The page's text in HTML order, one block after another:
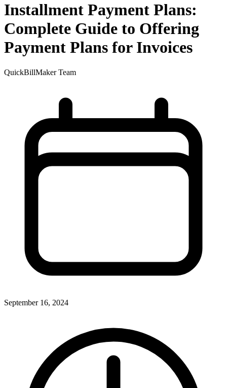
Installment Payment Plans:
Complete Guide to Offering
Payment Plans for Invoices
QuickBillMaker Team
September 16, 2024